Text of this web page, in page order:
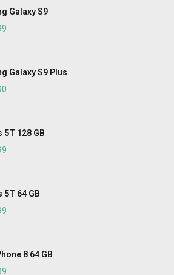
Galaxy S9
Galaxy S9 Plus
5T 128 GB
5T 64 GB
8 64 GB